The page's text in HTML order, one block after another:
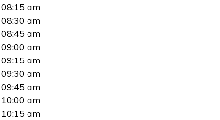
08:15 am
08:30 am
08:45 am
09:00 am
09:15 am
09:30 am
09:45 am
10:00 am
10:15 am